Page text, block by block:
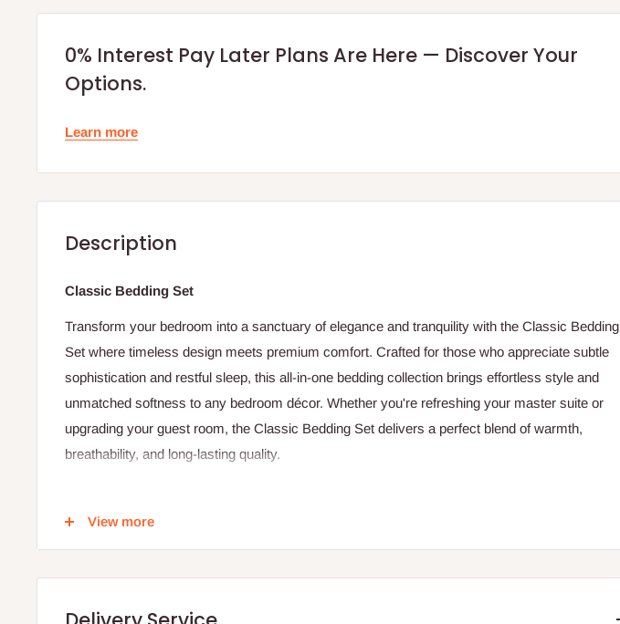
0% Interest Pay Later Plans Are Here — Discover Your
Options.
Learn more
Description
Classic Bedding Set
Transform your bedroom into a sanctuary of elegance and tranquility with the Classic Bedding
Set where timeless design meets premium comfort. Crafted for those who appreciate subtle
sophistication and restful sleep, this all-in-one bedding collection brings effortless style and
unmatched softness to any bedroom décor. Whether you're refreshing your master suite or
upgrading your guest room, the Classic Bedding Set delivers a perfect blend of warmth,
breathability, and long-lasting quality.
- 1 Duvet
-2 pillowcases
View more